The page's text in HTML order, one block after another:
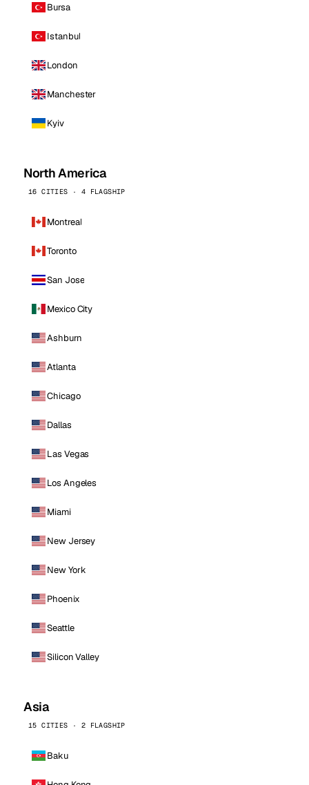
Bursa
Istanbul
London
Manchester
Kyiv
North America
16 CITIES · 4 FLAGSHIP
Montreal
Toronto
San Jose
Mexico City
Ashburn
Atlanta
Chicago
Dallas
Las Vegas
Los Angeles
Miami
New Jersey
New York
Phoenix
Seattle
Silicon Valley
Asia
15 CITIES · 2 FLAGSHIP
Baku